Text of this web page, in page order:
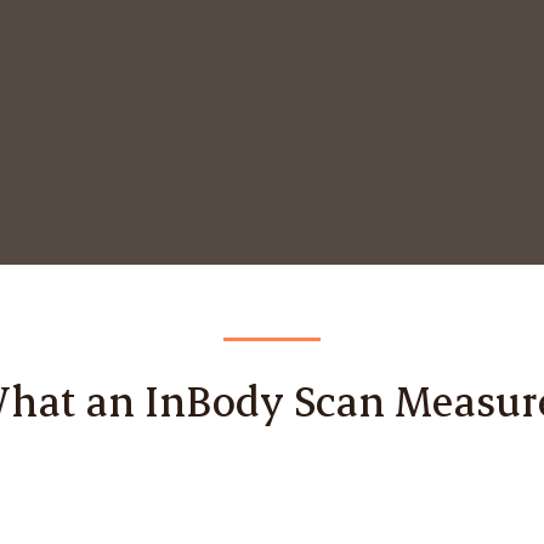
an InBody Scan